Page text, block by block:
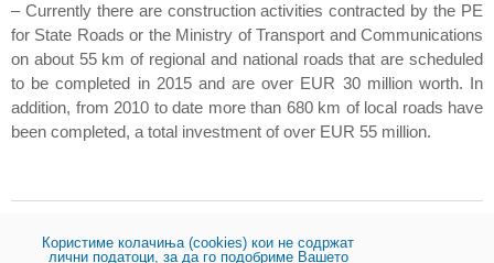
– Currently there are construction activities contracted by the PE
for State Roads or the Ministry of Transport and Communications
on about 55 km of regional and national roads that are scheduled
to be completed in 2015 and are over EUR 30 million worth. In
addition, from 2010 to date more than 680 km of local roads have
been completed, a total investment of over EUR 55 million.
Share:
Користиме колачиња (cookies) кои не содржат
лични податоци, за да го подобриме Вашето